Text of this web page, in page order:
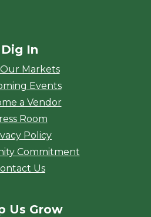
Dig In
Markets
Events
a Vendor
Room
Policy
Commitment
Us
Us Grow